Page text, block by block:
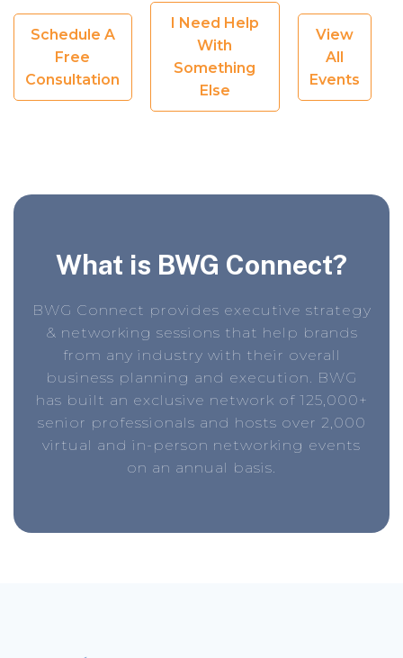
Schedule A
Free
Consultation
I Need Help
With
Something
Else
View
All
Events
What is BWG Connect?
BWG Connect provides executive strategy
& networking sessions that help brands
from any industry with their overall
business planning and execution. BWG
has built an exclusive network of 125,000+
senior professionals and hosts over 2,000
virtual and in-person networking events
on an annual basis.